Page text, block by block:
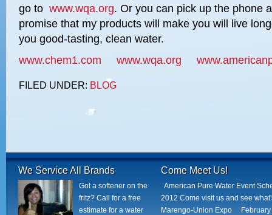
go to www.wqa.org. Or you can pick up the phone
promise that my products will make you will live
you good-tasting, clean water.
www.chem1.com
www.wqa.org
FILED UNDER: BLOG
We Service All Brands
Got a softener on the
fritz? Call for a free
estimate for a water
Come Meet Us!
American Pure Water Event
2012 Come visit us and see
Marengo-Union Expo February